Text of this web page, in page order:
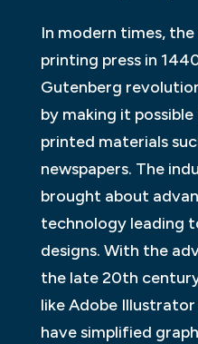
In modern times,
printing press in
Gutenberg
by making it
printed materials
newspapers. The
brought about
technology leading
designs. With the
the late 20th
like Adobe
have simplified